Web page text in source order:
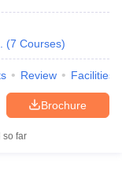
(7 Courses)
Review Facilities
Brochure
so far